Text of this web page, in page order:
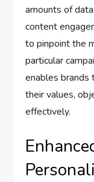
amounts of
content
to pinpoint the
particular
enables brands
their values,
effectively.